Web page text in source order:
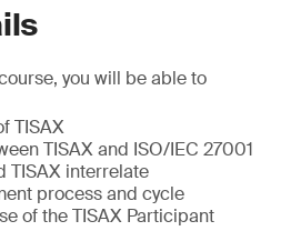
you will be able to
TISAX
TISAX and ISO/IEC 27001
TISAX interrelate
process and cycle
of the TISAX Participant